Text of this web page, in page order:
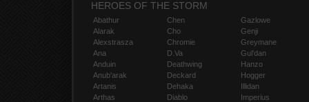
HEROES OF THE STORM
Abathur
Alarak
Alexstrasza
Ana
Anduin
Anub'arak
Artanis
Arthas
Chen
Cho
Chromie
D.Va
Deathwing
Deckard
Dehaka
Diablo
Gazlowe
Genji
Greymane
Gul'dan
Hanzo
Hogger
Illidan
Imperius